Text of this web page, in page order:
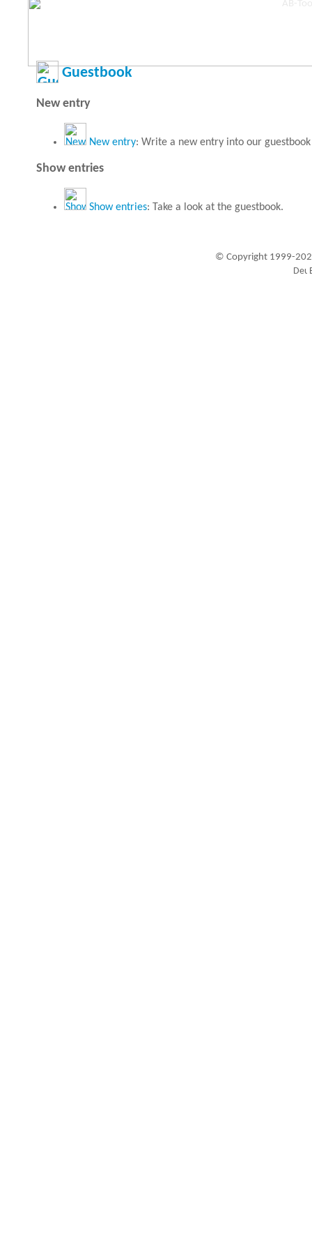
Guestbook
New entry
New entry: Write a new entry into our guestbook
Show entries
Show entries: Take a look at the guestbook.
© Copyright 1999-